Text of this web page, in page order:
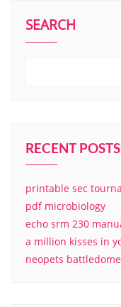
SEARCH
RECENT POSTS
printable sec
pdf microbiology
echo srm 230
a million kisses in
neopets